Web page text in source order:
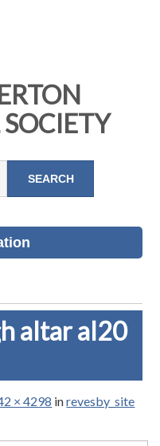
altar al20
× 4298 inrevesby_site